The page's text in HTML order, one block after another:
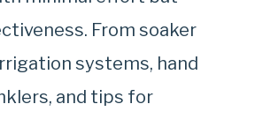
From soaker
systems, hand
and tips for